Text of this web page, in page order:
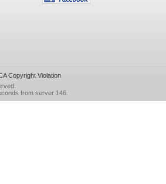
Copyright Violation
from server 146.